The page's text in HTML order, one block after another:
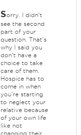
Sorry. I didn't
see the second
part of your
question. That's
why I said you
don't have a
choice to take
care of them.
Hospice has to
come in when
you're starting
to neglect your
relative because
of your own life
like not
changing their